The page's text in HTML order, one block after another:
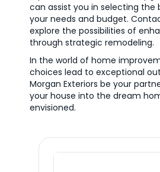
can assist you in selecting the
your needs and budget.
explore the possibilities of
through strategic remodeling.
In the world of home
choices lead to exceptional
Morgan Exteriors be your
your house into the dream
envisioned.